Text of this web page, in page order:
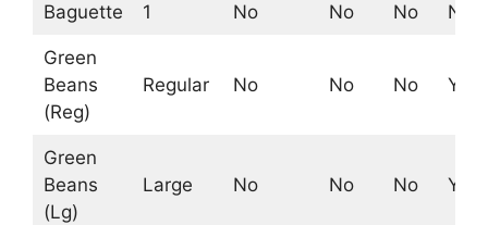
Baguette 1 No No No No
Green
Beans
(Reg)
Regular No No No Yes
Green
Beans
(Lg)
Large No No No Yes